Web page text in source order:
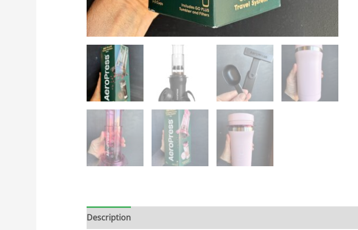
Description